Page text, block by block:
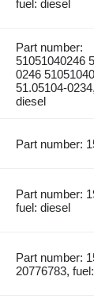
fuel: diesel
Part number:
51051040246
0246
51.05104-
diesel
Part number:
Part number:
fuel: diesel
Part number:
20776783,